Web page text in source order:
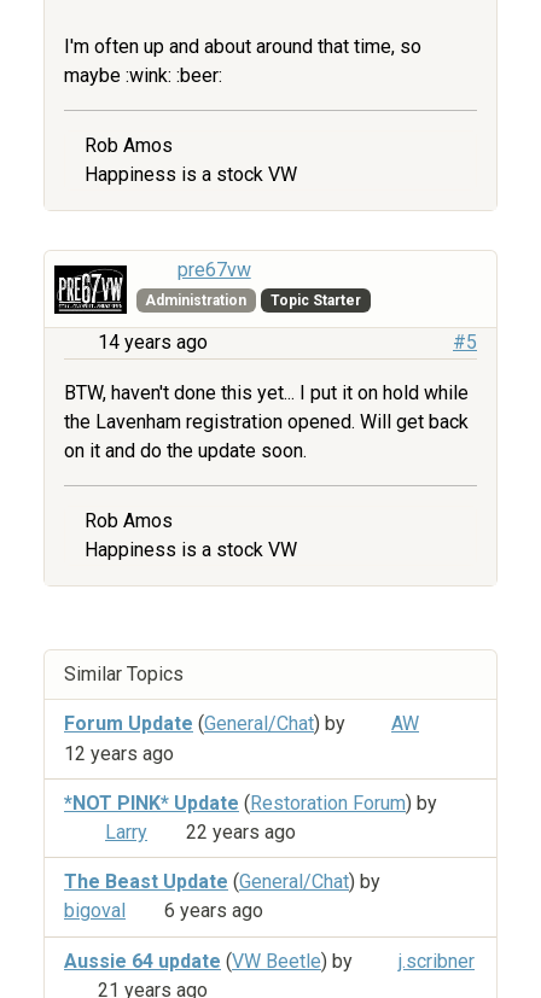
I'm often up and about around that time, so
maybe :wink: :beer:
Rob Amos
Happiness is a stock VW
pre67vw
Administration Topic Starter
14 years ago #5
BTW, haven't done this yet... I put it on hold while
the Lavenham registration opened. Will get back
on it and do the update soon.
Rob Amos
Happiness is a stock VW
Similar Topics
Forum Update (General/Chat) by
AW
12 years ago
*NOT PINK* Update (Restoration Forum) by
Larry
22 years ago
The Beast Update (General/Chat) by
bigoval
6 years ago
Aussie 64 update (VW Beetle) by
j.scribner
21 years ago